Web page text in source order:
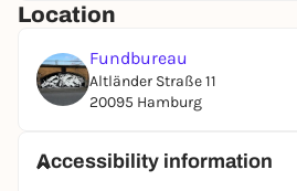
TICKETS: BOX OFFICE + VVK
TIME: 23:00
DATE: 12.06.2026
LOCATION: ALTLÄNDER STR. 11,
Location
Fundbureau
Altländer Straße 11
20095 Hamburg
Accessibility information